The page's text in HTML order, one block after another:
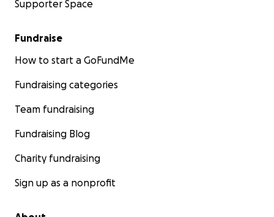
Supporter Space
Fundraise
How to start a GoFundMe
Fundraising categories
Team fundraising
Fundraising Blog
Charity fundraising
Sign up as a nonprofit